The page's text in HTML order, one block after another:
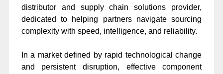
distributor and supply chain solutions provider,
dedicated to helping partners navigate sourcing
complexity with speed, intelligence, and reliability.
In a market defined by rapid technological change
and persistent disruption, effective component